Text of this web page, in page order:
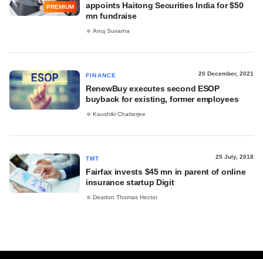
PREMIUM
appoints Haitong Securities India for $50
mn fundraise
Anuj Suvarna
FINANCE 20 December, 2021
RenewBuy executes second ESOP
buyback for existing, former employees
Kaushiki Chatterjee
TMT 25 July, 2018
Fairfax invests $45 mn in parent of online
insurance startup Digit
Dearton Thomas Hector